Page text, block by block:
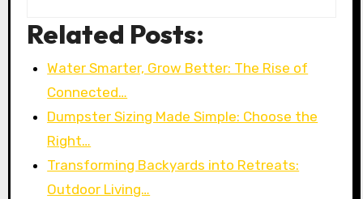
Related Posts:
Water Smarter, Grow Better: The Rise of
Connected…
Dumpster Sizing Made Simple: Choose the
Right…
Transforming Backyards into Retreats:
Outdoor Living…